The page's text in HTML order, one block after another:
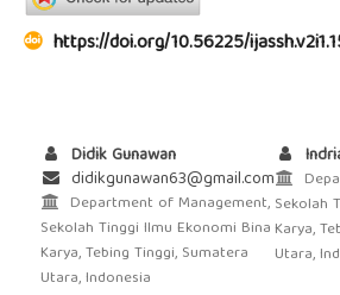
https://doi.org/10.56225/
Didik Gunawan
didikgunawan63@gmail.com
Department of Management,
Sekolah Tinggi Ilmu Ekonomi Bina
Karya, Tebing Tinggi, Sumatera
Utara, Indonesia
Sekolah
Karya,
Utara,